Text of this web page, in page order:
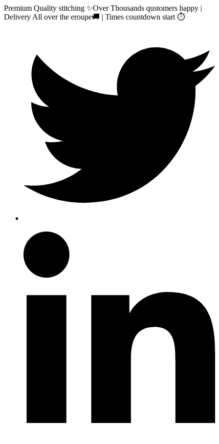
Premium Quality stitching ✨Over Thousands qustomers happy |
Delivery All over the eroupe🚚 | Times countdown start ⏱️